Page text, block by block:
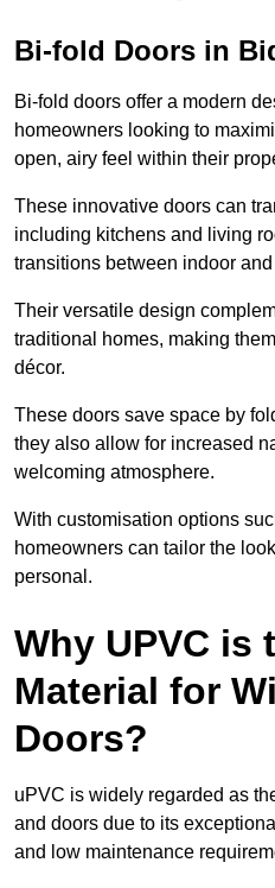
Bi-fold Doors in
Bi-fold doors offer a modern
homeowners looking to
open, airy feel within their
These innovative doors can
including kitchens and living
transitions between indoor
Their versatile design
traditional homes, making
décor.
These doors save space by
they also allow for increased
welcoming atmosphere.
With customisation options
homeowners can tailor the
personal.
Why UPVC is
Material for
Doors?
uPVC is widely regarded as
and doors due to its
and low maintenance